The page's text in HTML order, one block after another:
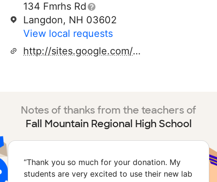
134 Fmrhs Rd
Langdon, NH 03602
View local requests
http://sites.google.com/a/apps.sau60.org/fmrhs
Notes of thanks from the teachers of
Fall Mountain Regional High School
“Thank you so much for your donation. My
students are very excited to use their new lab